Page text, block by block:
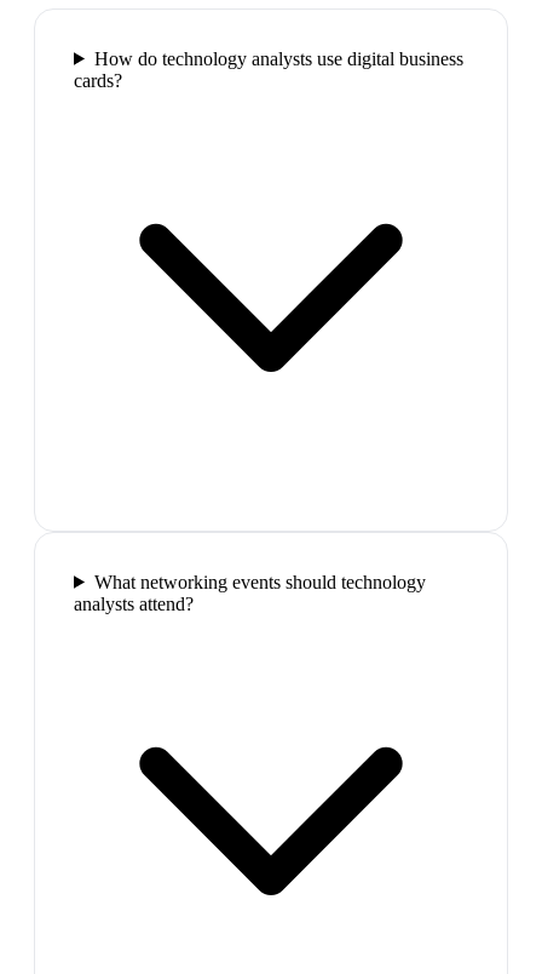
How do technology analysts use digital business
cards?
What networking events should technology
analysts attend?